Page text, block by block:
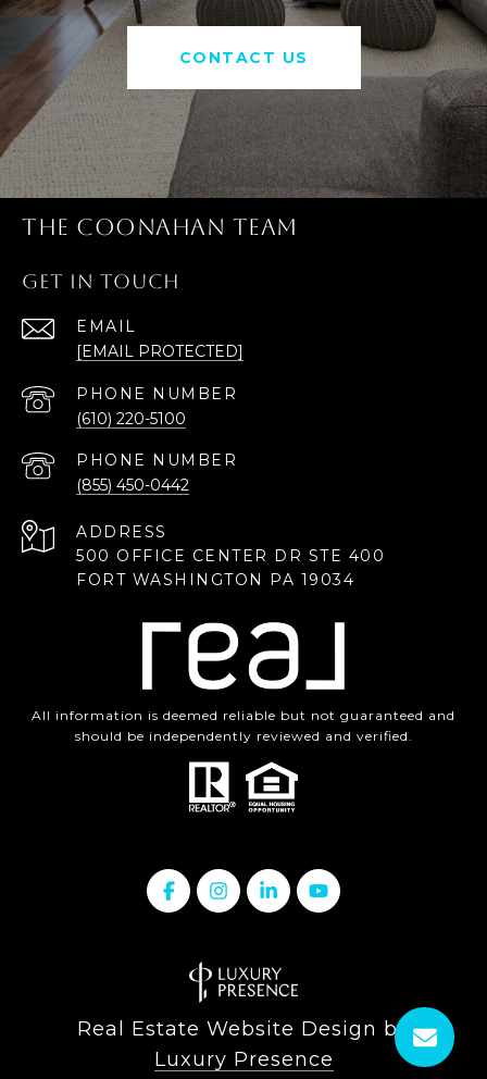
CONTACT US
THE COONAHAN TEAM
GET IN TOUCH
EMAIL
[EMAIL PROTECTED]
PHONE NUMBER
(610) 220-5100
PHONE NUMBER
(855) 450-0442
ADDRESS
500 OFFICE CENTER DR STE 400
FORT WASHINGTON PA 19034
All information is deemed reliable but not guaranteed and
should be independently reviewed and verified.
Real Estate Website Design by
Luxury Presence